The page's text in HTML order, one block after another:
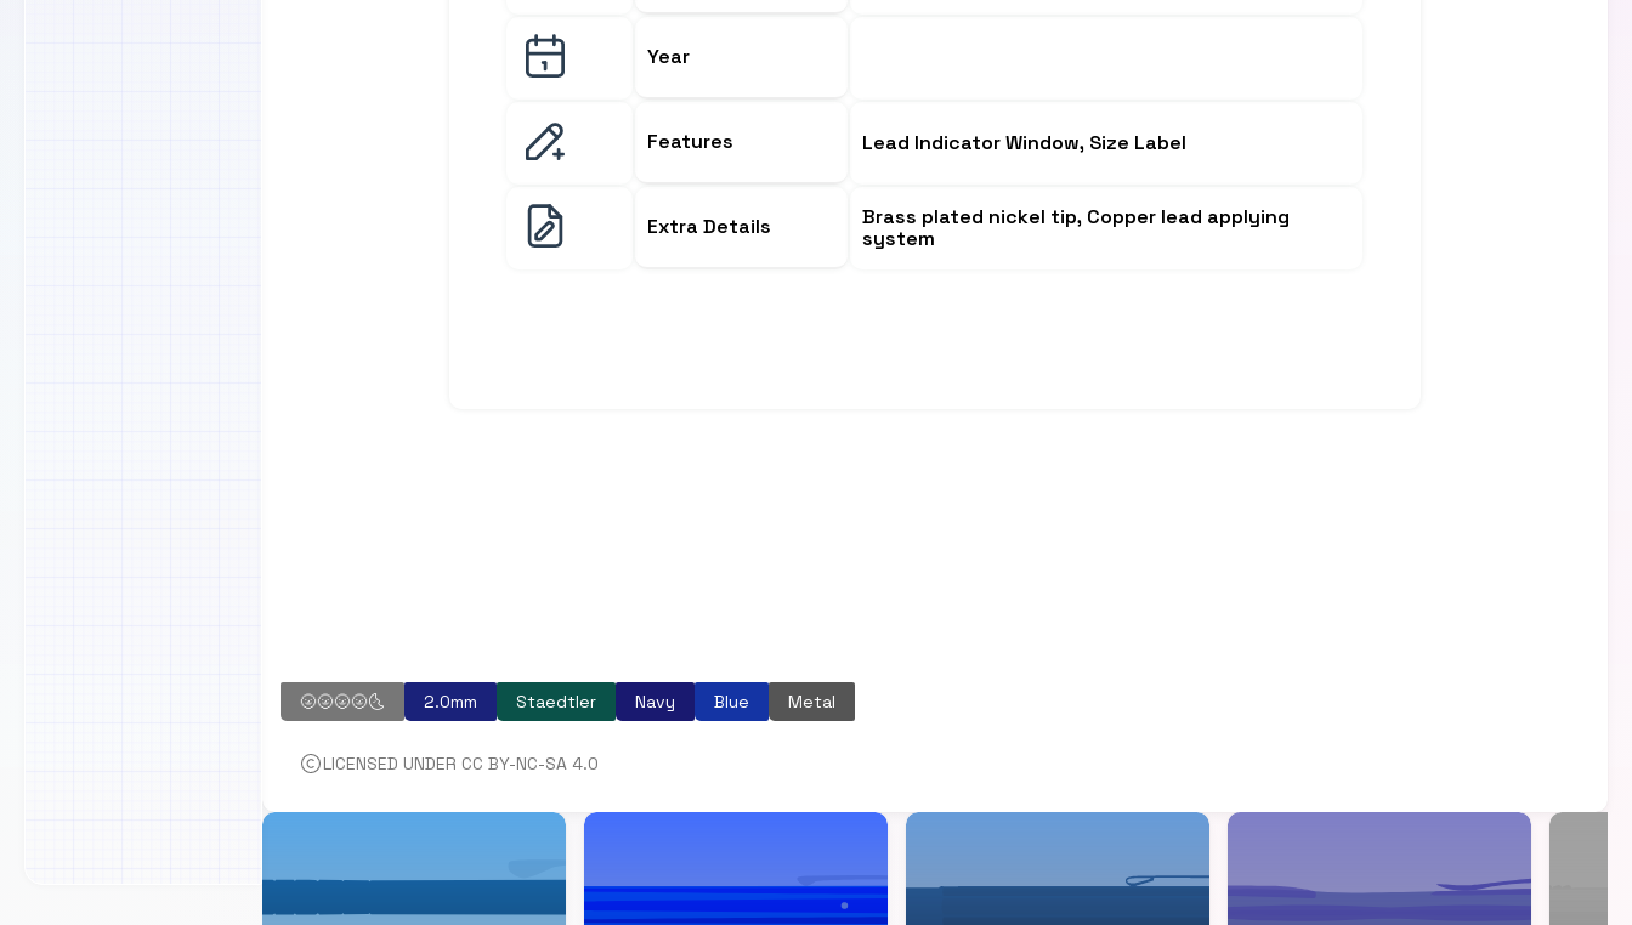
Year
Features Lead Indicator Window, Size Label
Extra Details
Brass plated nickel tip, Copper lead applying
system
🌝🌝🌝🌝🌜 2.0mm Staedtler Navy Blue Metal
LICENSED UNDER CC BY-NC-SA 4.0